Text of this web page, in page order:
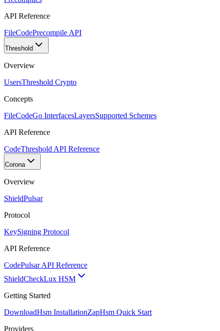
API Reference
FileCodePrecompile API
Threshold
Overview
UsersThreshold Crypto
Concepts
FileCodeGo InterfacesLayersSupported Schemes
API Reference
CodeThreshold API Reference
Corona
Overview
ShieldPulsar
Protocol
KeySigning Protocol
API Reference
CodePulsar API Reference
ShieldCheckLux HSM
Getting Started
DownloadHsm InstallationZapHsm Quick Start
Providers